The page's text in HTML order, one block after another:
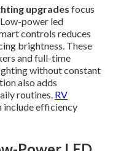
upgrades focus
power led
controls reduces
brightness. These
and full-time
without constant
also adds
routines. RV
include efficiency